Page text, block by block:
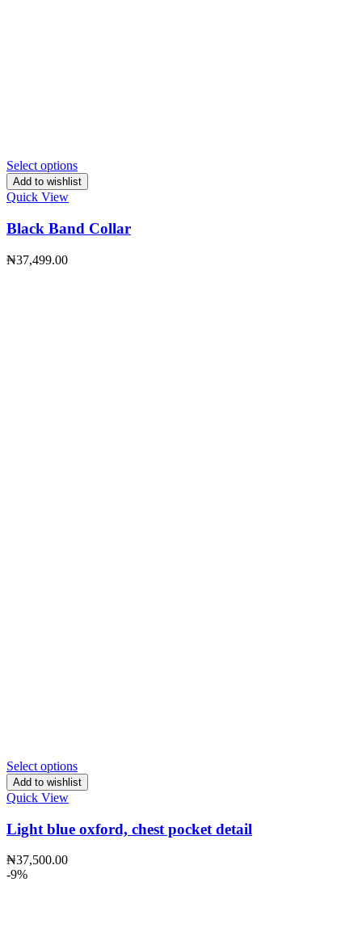
Select options
Add to wishlist
Quick View
Black Band Collar
₦37,499.00
Select options
Add to wishlist
Quick View
Light blue oxford, chest pocket detail
₦37,500.00
-9%